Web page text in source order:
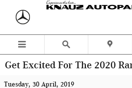
Skip to main content
Get Excited For The 2020
Tuesday, 30 April, 2019